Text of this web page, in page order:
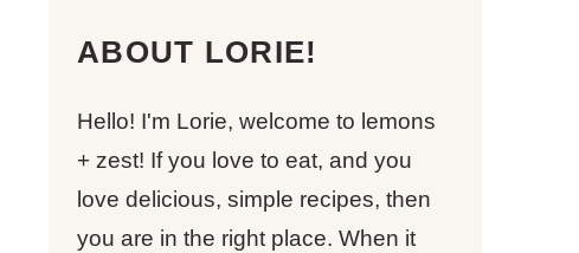
ABOUT LORIE!
Hello! I'm Lorie, welcome to lemons
+ zest! If you love to eat, and you
love delicious, simple recipes, then
you are in the right place. When it